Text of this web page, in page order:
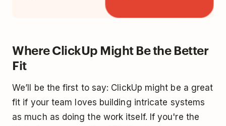
Where ClickUp Might Be the Better
Fit
We’ll be the first to say: ClickUp might be a great
fit if your team loves building intricate systems
as much as doing the work itself. If you're the